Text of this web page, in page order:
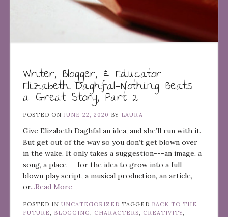
Writer, Blogger, & Educator
Elizabeth Daghfal—Nothing Beats
a Great Story, Part 2
POSTED ON JUNE 22, 2020 BY LAURA
Give Elizabeth Daghfal an idea, and she’ll run with it.
But get out of the way so you don’t get blown over
in the wake. It only takes a suggestion---an image, a
song, a place---for the idea to grow into a full-
blown play script, a musical production, an article,
or...Read More
POSTED IN UNCATEGORIZED TAGGED BACK TO THE
FUTURE
BLOGGING CHARACTERS CREATIVITY